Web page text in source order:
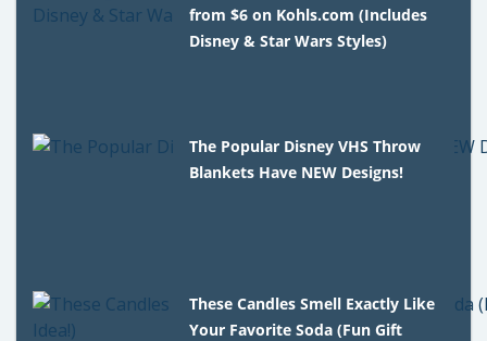
from $6 on Kohls.com (Includes
Disney & Star Wars Styles)
The Popular Disney VHS Throw
Blankets Have NEW Designs!
These Candles Smell Exactly Like
Your Favorite Soda (Fun Gift